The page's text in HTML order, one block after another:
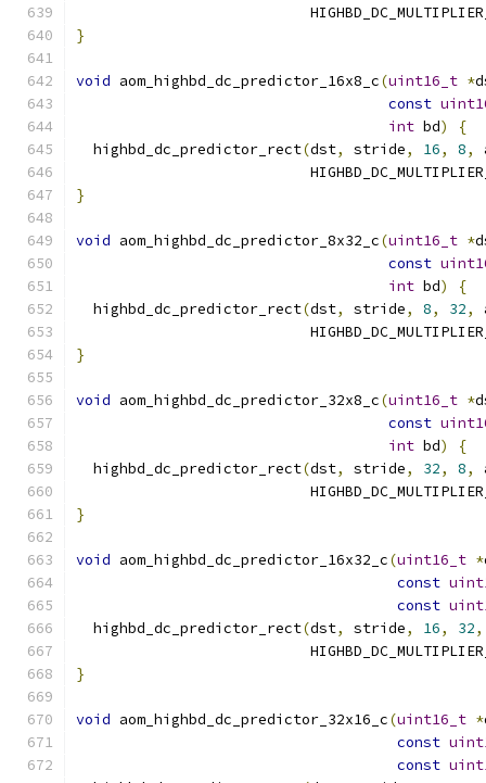
}
void aom_highbd_dc_predictor_16x8_c(uint16_t *
const
int bd)
{
  highbd_dc_predictor_rect
(dst, stride, 16, 8,
}
void aom_highbd_dc_predictor_8x32_c(uint16_t *
const
int bd)
{
  highbd_dc_predictor_rect
(dst, stride, 8, 32,
}
void aom_highbd_dc_predictor_32x8_c(uint16_t *
const
int bd)
{
  highbd_dc_predictor_rect
(dst, stride, 32, 8,
}
void aom_highbd_dc_predictor_16x32_c(uint16_t *
const
const
  highbd_dc_predictor_rect
(dst, stride, 16, 32,
}
void aom_highbd_dc_predictor_32x16_c(uint16_t *
const
const